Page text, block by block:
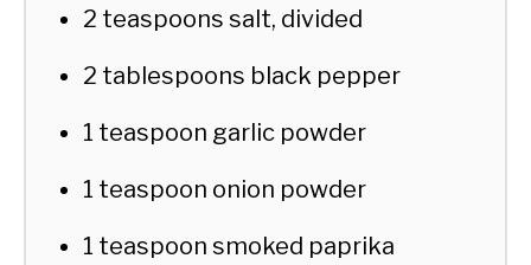
2 teaspoons salt, divided
2 tablespoons black pepper
1 teaspoon garlic powder
1 teaspoon onion powder
1 teaspoon smoked paprika